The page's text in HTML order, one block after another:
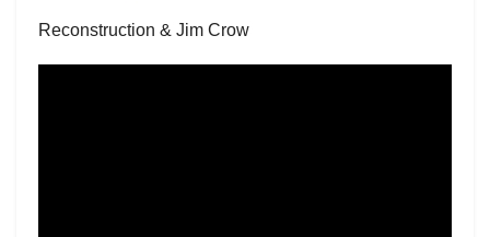
Reconstruction & Jim Crow